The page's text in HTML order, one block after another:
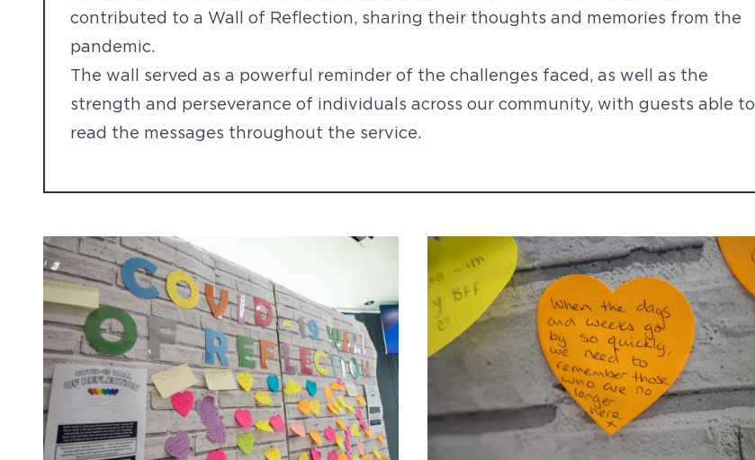
contributed to a Wall of Reflection, sharing their thoughts and memories from the
pandemic.
The wall served as a powerful reminder of the challenges faced, as well as the
strength and perseverance of individuals across our community, with guests able to
read the messages throughout the service.